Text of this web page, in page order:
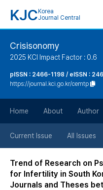
KJC Korea
Journal Central
Crisisonomy
2025 KCI Impact Factor : 0.6
pISSN : 2466-1198 / eISSN :
https://journal.kci.go.kr/cemtp
Home About Author
Current Issue All Issues
Trend of Research on
for Infertility in South
Journals and Theses